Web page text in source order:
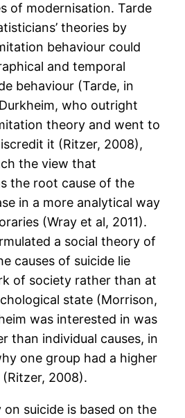
of modernisation. Tarde
theories by
behaviour could
and temporal
behaviour (Tarde, in
who outright
theory and went to
it (Ritzer, 2008),
the view that
the root cause of the
in a more analytical way
(Wray et al, 2011).
a social theory of
causes of suicide lie
of society rather than at
state (Morrison,
was interested in was
than individual causes, in
one group had a higher
2008).
on suicide is based on the